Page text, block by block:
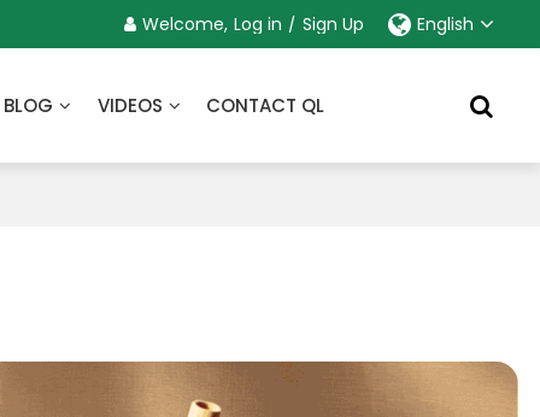
Welcome, Log in / Sign Up English
BLOG VIDEOS CONTACT QL